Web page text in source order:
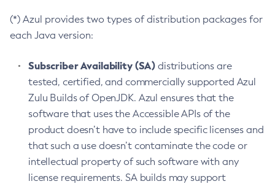
(*) Azul provides two types of distribution packages for
each Java version:
Subscriber Availability (SA) distributions are
tested, certified, and commercially supported Azul
Zulu Builds of OpenJDK. Azul ensures that the
software that uses the Accessible APIs of the
product doesn’t have to include specific licenses and
that such a use doesn’t contaminate the code or
intellectual property of such software with any
license requirements. SA builds may support